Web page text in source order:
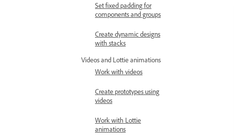
Set fixed padding for
components and groups
Create dynamic designs
with stacks
Videos and Lottie animations
Work with videos
Create prototypes using
videos
Work with Lottie
animations